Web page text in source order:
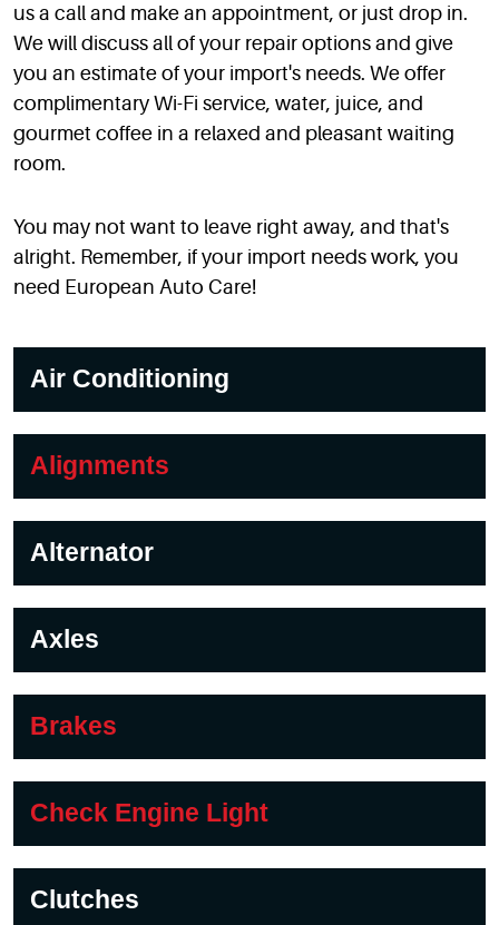
us a call and make an appointment, or just drop in.
We will discuss all of your repair options and give
you an estimate of your import's needs. We offer
complimentary Wi-Fi service, water, juice, and
gourmet coffee in a relaxed and pleasant waiting
room.
You may not want to leave right away, and that's
alright. Remember, if your import needs work, you
need European Auto Care!
Air Conditioning
Alignments
Alternator
Axles
Brakes
Check Engine Light
Clutches